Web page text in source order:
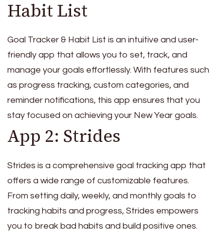
Habit List
Goal Tracker & Habit List is an intuitive and user-
friendly app that allows you to set, track, and
manage your goals effortlessly. With features such
as progress tracking, custom categories, and
reminder notifications, this app ensures that you
stay focused on achieving your New Year goals.
App 2: Strides
Strides is a comprehensive goal tracking app that
offers a wide range of customizable features.
From setting daily, weekly, and monthly goals to
tracking habits and progress, Strides empowers
you to break bad habits and build positive ones.